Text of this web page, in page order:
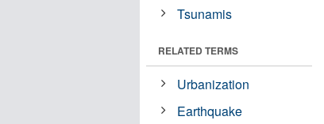
Tsunamis
RELATED TERMS
Urbanization
Earthquake